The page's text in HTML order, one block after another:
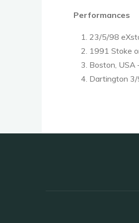
Performances
23/5/98
1991 Stoke
Boston, USA
Dartington